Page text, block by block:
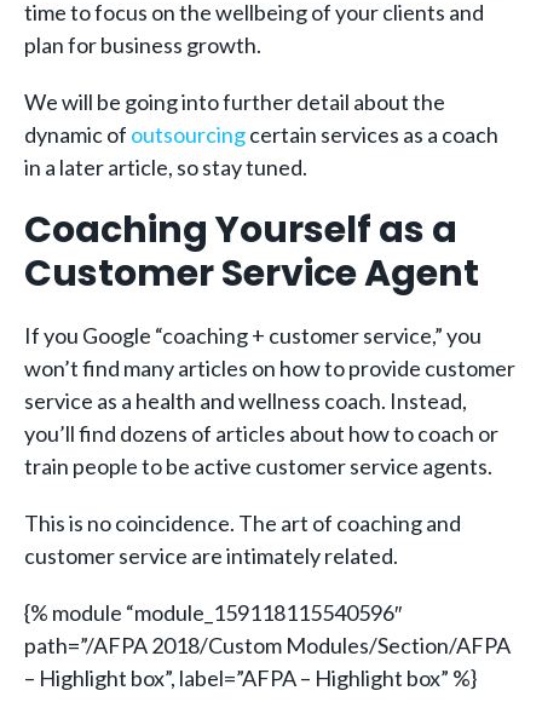
time to focus on the wellbeing of your clients and
plan for business growth.
We will be going into further detail about the
dynamic of outsourcingcertain services as a coach
in a later article, so stay tuned.
Coaching Yourself as a
Customer Service Agent
If you Google “coaching + customer service,” you
won’t find many articles on how to provide customer
service as a health and wellness coach. Instead,
you’ll find dozens of articles about how to coach or
train people to be active customer service agents.
This is no coincidence. The art of coaching and
customer service are intimately related.
{% module “module_159118115540596″
path=”/AFPA 2018/Custom Modules/Section/AFPA
– Highlight box”, label=”AFPA – Highlight box” %}